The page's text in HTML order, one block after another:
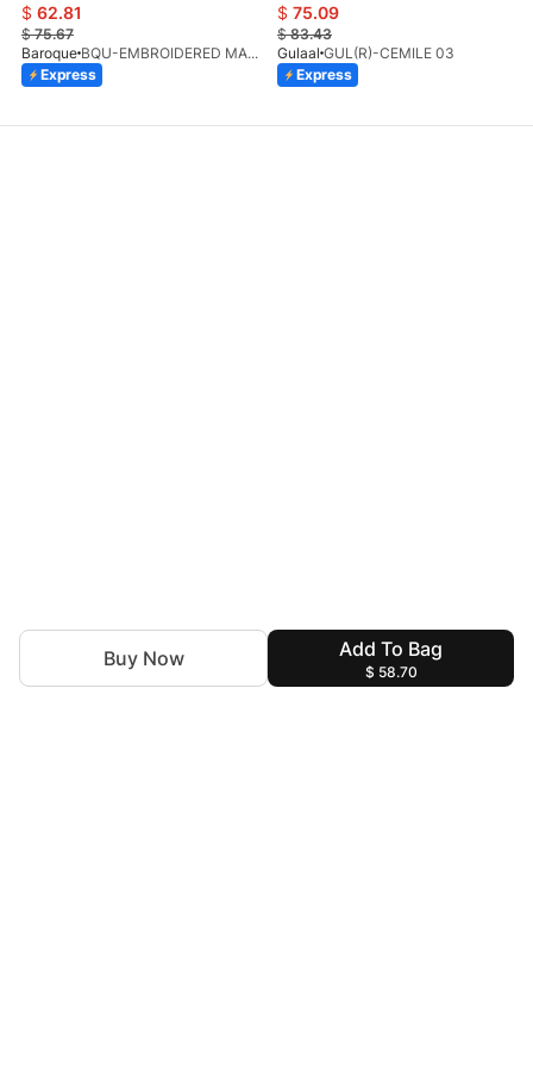
Add To Bag
$ 58.70
Buy Now
$ 62.81
$75.67
Baroque
BQU-EMBROIDERED MASOORI PR-438(S)
Express
$ 75.09
$83.43
Gulaal GUL(R)-CEMILE 03
Express